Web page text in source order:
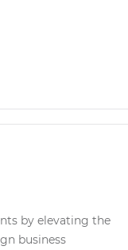
by elevating the
business